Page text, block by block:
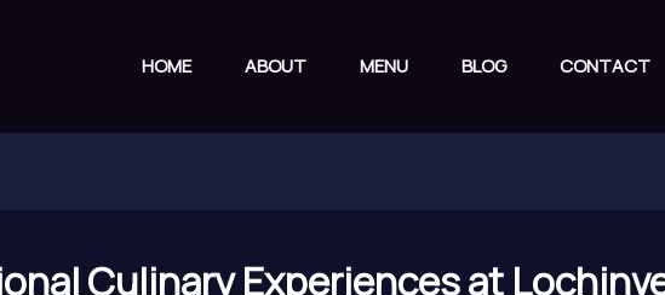
HOME ABOUT MENU BLOG CONTACT
Culinary Experiences at